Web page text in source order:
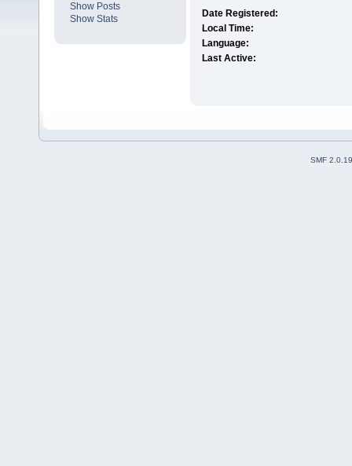
Show Posts
Show Stats
Date Registered:
Local Time:
Language:
Last Active:
SMF 2.0.19